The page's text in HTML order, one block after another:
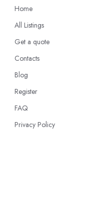
Home
All Listings
Get a quote
Contacts
Blog
Register
FAQ
Privacy Policy